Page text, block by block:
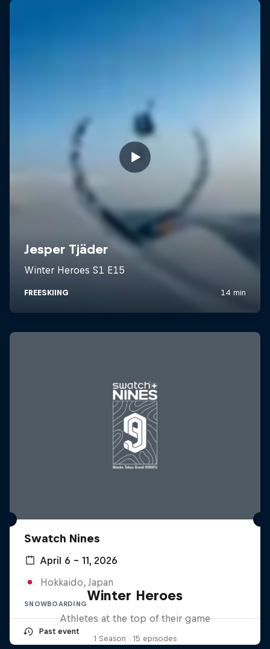
Swatch Nines
April 6 – 11, 2026
Hokkaido, Japan
SNOWBOARDING
Past event
Winter Heroes
Athletes at the top of their game
1 Season · 15 episodes